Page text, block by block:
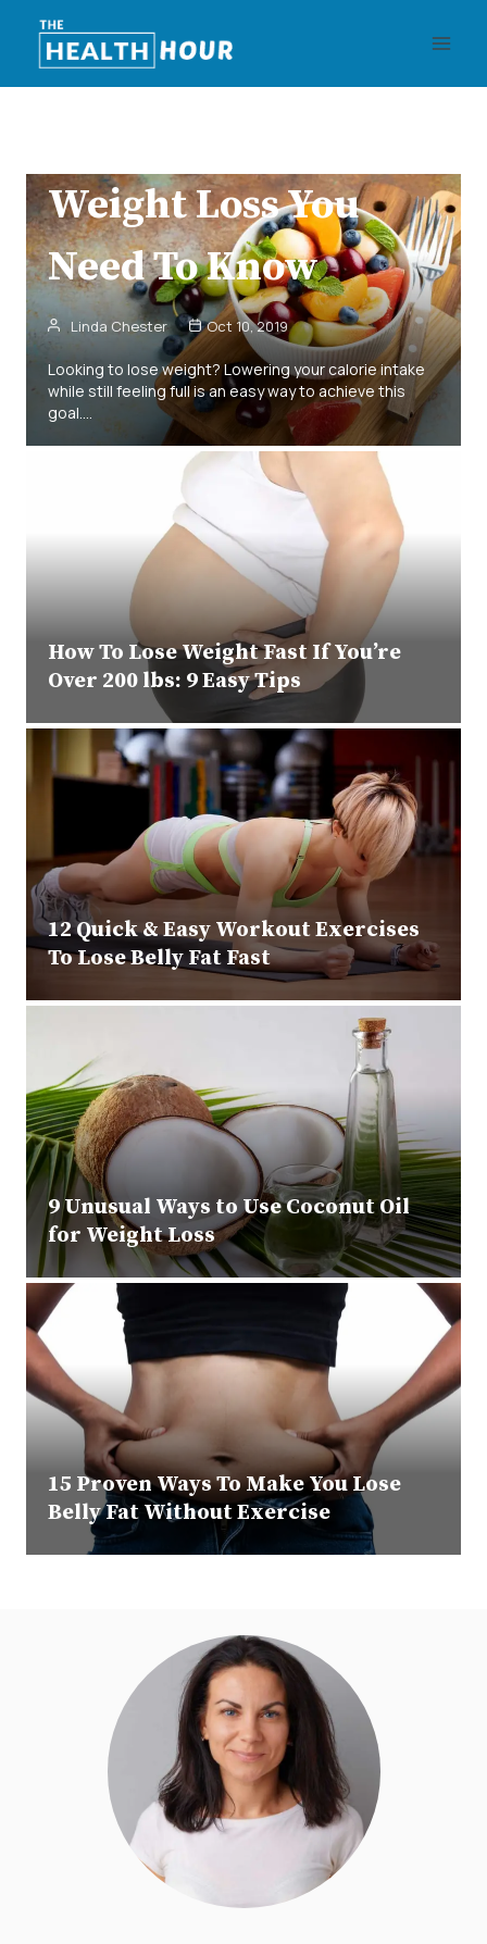
content
Health
30 Wonderful Zero
Weight Loss You
Need To Know
Linda Chester Oct 10, 2019
Looking to lose weight? Lowering your calorie intake
while still feeling full is an easy way to achieve this
goal.…
How To Lose Weight Fast If You’re
Over 200 lbs: 9 Easy Tips
12 Quick & Easy Workout Exercises
To Lose Belly Fat Fast
9 Unusual Ways to Use Coconut Oil
for Weight Loss
15 Proven Ways To Make You Lose
Belly Fat Without Exercise